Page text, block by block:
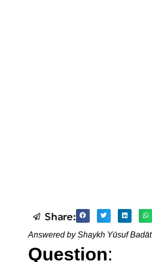
Share:
Answered by Shaykh Yūsuf Badāt
Question: